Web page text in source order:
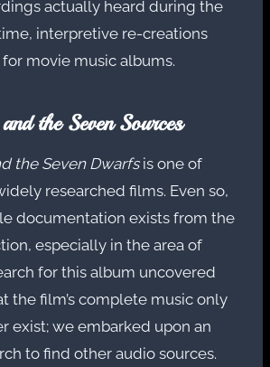
actually heard during the
interpretive re-creations
movie music albums.
the Seven Sources
the Seven Dwarfsis one of
researched films. Even so,
documentation exists from the
especially in the area of
for this album uncovered
the film’s complete music only
exist; we embarked upon an
to find other audio sources.